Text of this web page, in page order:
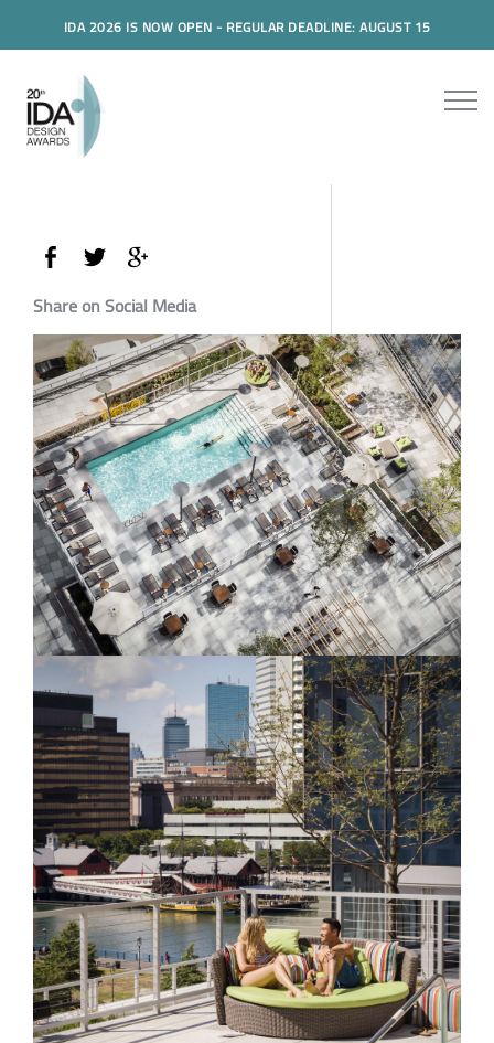
IDA 2026 IS NOW OPEN - REGULAR DEADLINE: AUGUST 15
Share on Social Media